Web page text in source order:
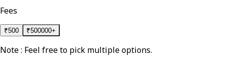
Fees
₹500 ₹500000+
Note : Feel free to pick multiple options.